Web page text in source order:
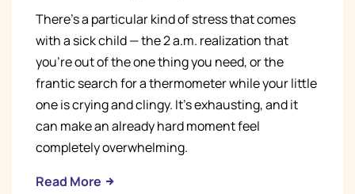
There's a particular kind of stress that comes
with a sick child — the 2 a.m. realization that
you're out of the one thing you need, or the
frantic search for a thermometer while your little
one is crying and clingy. It's exhausting, and it
can make an already hard moment feel
completely overwhelming.
Read More